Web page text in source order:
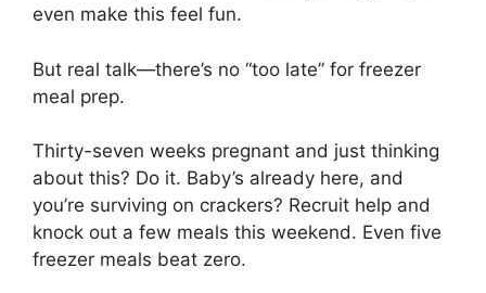
even make this feel fun.
But real talk—there’s no “too late” for freezer
meal prep.
Thirty-seven weeks pregnant and just thinking
about this? Do it. Baby’s already here, and
you’re surviving on crackers? Recruit help and
knock out a few meals this weekend. Even five
freezer meals beat zero.